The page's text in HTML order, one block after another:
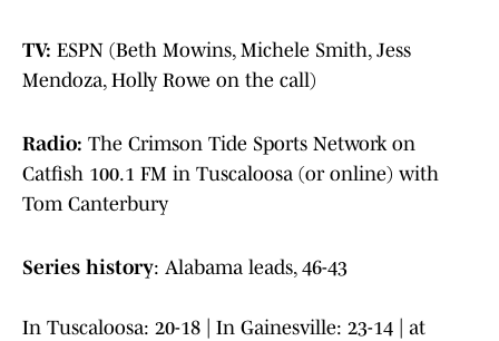
TV: ESPN (Beth Mowins, Michele Smith, Jess
Mendoza, Holly Rowe on the call)
Radio: The Crimson Tide Sports Network on
Catfish 100.1 FM in Tuscaloosa (or online) with
Tom Canterbury
Series history: Alabama leads, 46-43
In Tuscaloosa: 20-18 | In Gainesville: 23-14 | at